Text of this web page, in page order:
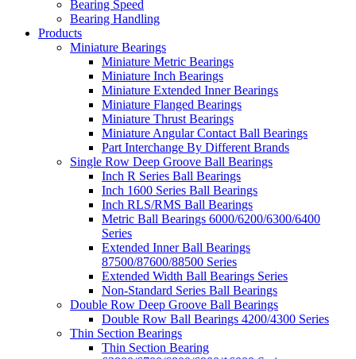
Bearing Speed
Bearing Handling
Products
Miniature Bearings
Miniature Metric Bearings
Miniature Inch Bearings
Miniature Extended Inner Bearings
Miniature Flanged Bearings
Miniature Thrust Bearings
Miniature Angular Contact Ball Bearings
Part Interchange By Different Brands
Single Row Deep Groove Ball Bearings
Inch R Series Ball Bearings
Inch 1600 Series Ball Bearings
Inch RLS/RMS Ball Bearings
Metric Ball Bearings 6000/6200/6300/6400
Series
Extended Inner Ball Bearings
87500/87600/88500 Series
Extended Width Ball Bearings Series
Non-Standard Series Ball Bearings
Double Row Deep Groove Ball Bearings
Double Row Ball Bearings 4200/4300 Series
Thin Section Bearings
Thin Section Bearing